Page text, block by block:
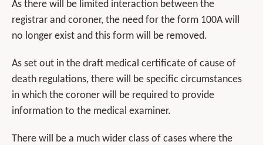
As there will be limited interaction between the
registrar and coroner, the need for the form 100A will
no longer exist and this form will be removed.
As set out in the draft medical certificate of cause of
death regulations, there will be specific circumstances
in which the coroner will be required to provide
information to the medical examiner.
There will be a much wider class of cases where the